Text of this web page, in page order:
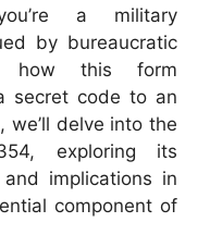
a military
by bureaucratic
how this form
secret code to an
we’ll delve into the
exploring its
implications in
component of